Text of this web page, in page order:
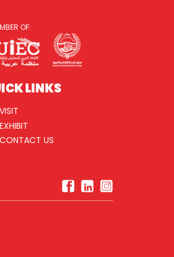
OF:
LINKS
CONTACT US
VISIT
EXHIBIT